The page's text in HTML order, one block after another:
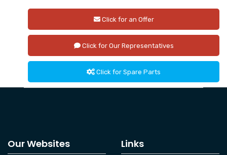
Click for an Offer
Click for Our Representatives
Click for Spare Parts
Our Websites Links